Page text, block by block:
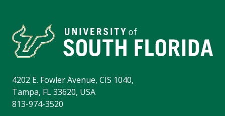
4202 E. Fowler Avenue, CIS 1040,
Tampa, FL 33620, USA
813-974-3520